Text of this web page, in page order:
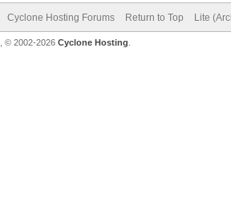
Cyclone Hosting Forums Return to Top Lite
, © 2002-2026 Cyclone Hosting.